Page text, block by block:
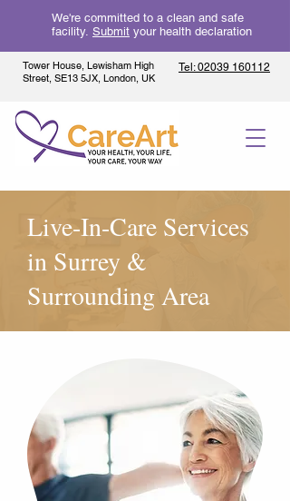
We're committed to a clean and safe
facility. Submit your health declaration
Tower House, Lewisham High
Street, SE13 5JX, London, UK
Tel: 02039 160112
Live-In-Care Services
in Surrey &
Surrounding Area